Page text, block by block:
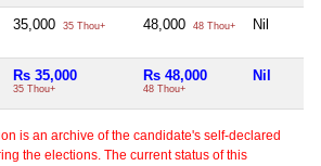
35,000 35 Thou+ 48,000 48 Thou+ Nil
Rs 35,000
35 Thou+
Rs 48,000
48 Thou+
Nil
is an archive of the candidate's self-declared
the elections. The current status of this